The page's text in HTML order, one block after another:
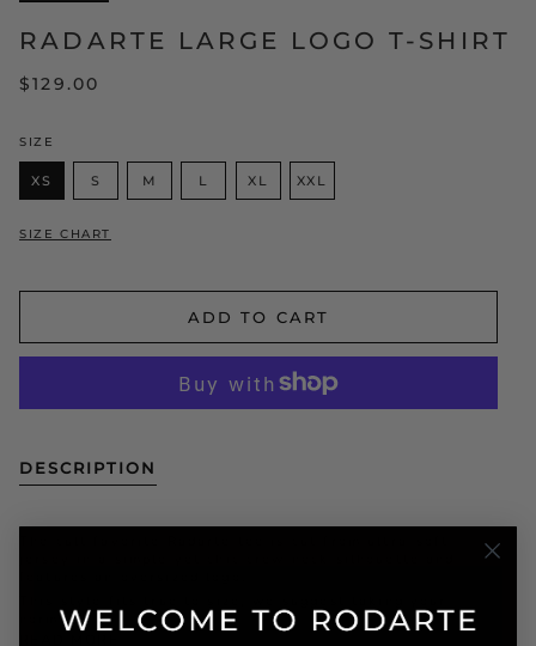
RADARTE LARGE LOGO T-SHIRT
$129.00
SIZE
XS S M L XL XXL
SIZE CHART
ADD TO CART
DESCRIPTION
normal